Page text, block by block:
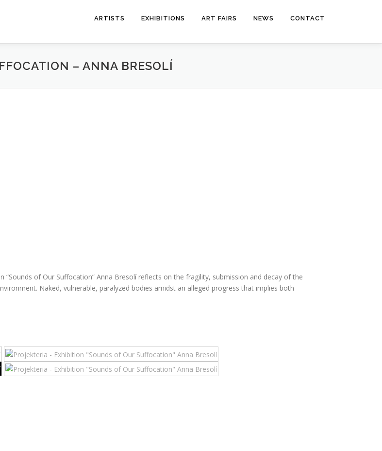
ARTISTS EXHIBITIONS ART FAIRS NEWS CONTACT
– ANNA BRESOLÍ
“Sounds of Our Suffocation” Anna Bresolí reflects on the fragility, submission and decay of the
Naked, vulnerable, paralyzed bodies amidst an alleged progress that implies both